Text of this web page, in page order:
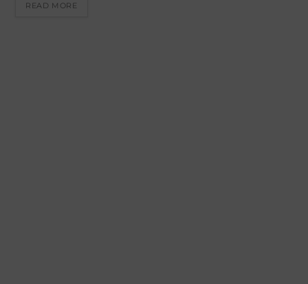
READ MORE